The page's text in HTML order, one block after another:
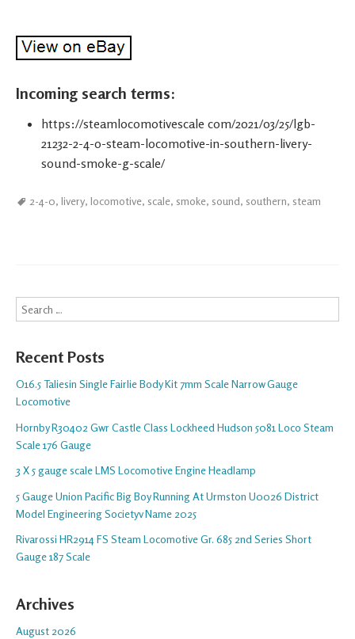
Incoming search terms:
https://steamlocomotivescale com/2021/03/25/lgb-
21232-2-4-0-steam-locomotive-in-southern-livery-
sound-smoke-g-scale/
2-4-0, livery, locomotive, scale, smoke, sound, southern, steam
Search
Recent Posts
O16.5 Taliesin Single Fairlie Body Kit 7mm Scale Narrow Gauge
Locomotive
Hornby R30402 Gwr Castle Class Lockheed Hudson 5081 Loco Steam
Scale 176 Gauge
3 X 5 gauge scale LMS Locomotive Engine Headlamp
5 Gauge Union Pacific Big Boy Running At Urmston U0026 District
Model Engineering Societyv Name 2025
Rivarossi HR2914 FS Steam Locomotive Gr. 685 2nd Series Short
Gauge 187 Scale
Archives
August 2026